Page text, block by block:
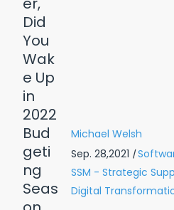
Michael Welsh
Sep. 28,2021 |
SSM - Strategic
Digital